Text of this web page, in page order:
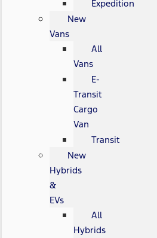
Expedition
New
Vans
All
Vans
E-
Transit
Cargo
Van
Transit
New
Hybrids
&
EVs
All
Hybrids